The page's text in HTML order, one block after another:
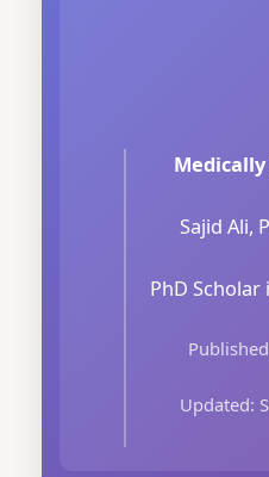
Sajid Ali,
PhD
Updated: